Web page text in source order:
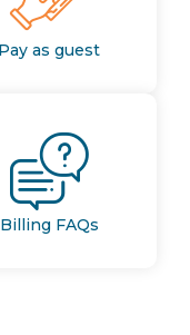
Pay as guest
Billing FAQs